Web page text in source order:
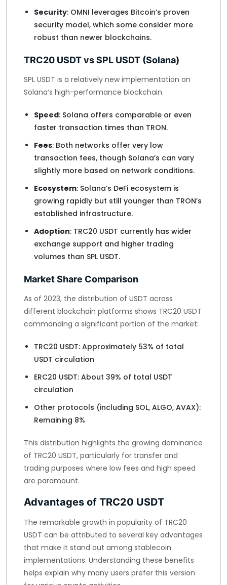
Security: OMNI leverages Bitcoin’s proven
security model, which some consider more
robust than newer blockchains.
TRC20 USDT vs SPL USDT (Solana)
SPL USDT is a relatively new implementation on
Solana’s high-performance blockchain.
Speed: Solana offers comparable or even
faster transaction times than TRON.
Fees: Both networks offer very low
transaction fees, though Solana’s can vary
slightly more based on network conditions.
Ecosystem: Solana’s DeFi ecosystem is
growing rapidly but still younger than TRON’s
established infrastructure.
Adoption: TRC20 USDT currently has wider
exchange support and higher trading
volumes than SPL USDT.
Market Share Comparison
As of 2023, the distribution of USDT across
different blockchain platforms shows TRC20 USDT
commanding a significant portion of the market:
TRC20 USDT: Approximately 53% of total
USDT circulation
ERC20 USDT: About 39% of total USDT
circulation
Other protocols (including SOL, ALGO, AVAX):
Remaining 8%
This distribution highlights the growing dominance
of TRC20 USDT, particularly for transfer and
trading purposes where low fees and high speed
are paramount.
Advantages of TRC20 USDT
The remarkable growth in popularity of TRC20
USDT can be attributed to several key advantages
that make it stand out among stablecoin
implementations. Understanding these benefits
helps explain why many users prefer this version